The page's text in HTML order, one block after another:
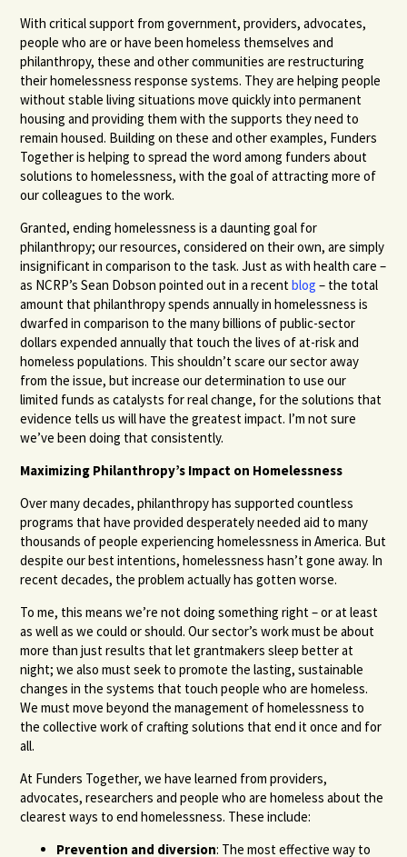
With critical support from government, providers, advocates,
people who are or have been homeless themselves and
philanthropy, these and other communities are restructuring
their homelessness response systems. They are helping people
without stable living situations move quickly into permanent
housing and providing them with the supports they need to
remain housed. Building on these and other examples, Funders
Together is helping to spread the word among funders about
solutions to homelessness, with the goal of attracting more of
our colleagues to the work.
Granted, ending homelessness is a daunting goal for
philanthropy; our resources, considered on their own, are simply
insignificant in comparison to the task. Just as with health care –
as NCRP’s Sean Dobson pointed out in a recentblog – the total
amount that philanthropy spends annually in homelessness is
dwarfed in comparison to the many billions of public-sector
dollars expended annually that touch the lives of at-risk and
homeless populations. This shouldn’t scare our sector away
from the issue, but increase our determination to use our
limited funds as catalysts for real change, for the solutions that
evidence tells us will have the greatest impact. I’m not sure
we’ve been doing that consistently.
Maximizing Philanthropy’s Impact on Homelessness
Over many decades, philanthropy has supported countless
programs that have provided desperately needed aid to many
thousands of people experiencing homelessness in America. But
despite our best intentions, homelessness hasn’t gone away. In
recent decades, the problem actually has gotten worse.
To me, this means we’re not doing something right – or at least
as well as we could or should. Our sector’s work must be about
more than just results that let grantmakers sleep better at
night; we also must seek to promote the lasting, sustainable
changes in the systems that touch people who are homeless.
We must move beyond the management of homelessness to
the collective work of crafting solutions that end it once and for
all.
At Funders Together, we have learned from providers,
advocates, researchers and people who are homeless about the
clearest ways to end homelessness. These include:
Prevention and diversion: The most effective way to